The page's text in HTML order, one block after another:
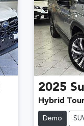
2025
Hybrid
Demo